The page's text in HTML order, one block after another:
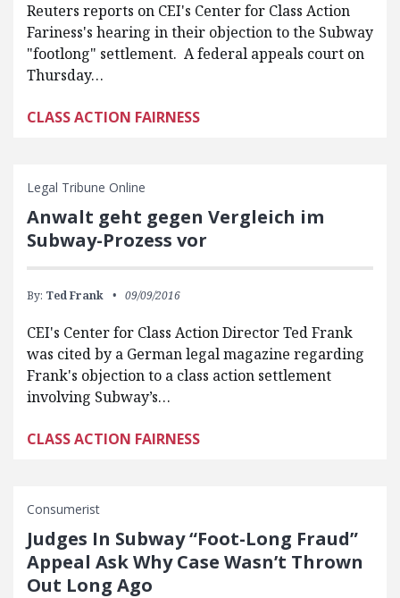
Reuters reports on CEI's Center for Class Action
Fariness's hearing in their objection to the Subway
"footlong" settlement. A federal appeals court on
Thursday…
CLASS ACTION FAIRNESS
Legal Tribune Online
Anwalt geht gegen Ver­g­leich im
Subway-Pro­zess vor
By: Ted Frank 09/09/2016
CEI's Center for Class Action Director Ted Frank
was cited by a German legal magazine regarding
Frank's objection to a class action settlement
involving Subway’s…
CLASS ACTION FAIRNESS
Consumerist
Judges In Subway “Foot-Long Fraud”
Appeal Ask Why Case Wasn’t Thrown
Out Long Ago